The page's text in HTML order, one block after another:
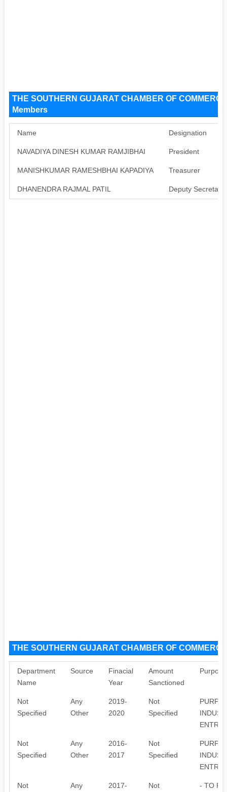
THE SOUTHERN GUJARAT CHAMBER OF
Members
Name Designation
NAVADIYA DINESH KUMAR RAMJIBHAI President
MANISHKUMAR RAMESHBHAI KAPADIYA Treasurer
DHANENDRA RAJMAL PATIL Deputy Secretary
THE SOUTHERN GUJARAT CHAMBER OF
Department
Name
Source
Finacial
Year
Amount
Sanctioned
Purpose
Not
Specified
Any
Other
2019-
2020
Not
Specified
Not
Specified
Any
Other
2016-
2017
Not
Specified
Not
Any
2017-
Not
- TO